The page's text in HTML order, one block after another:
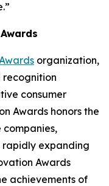
organization,
consumer
Awards honors the
rapidly expanding
Awards
achievements of